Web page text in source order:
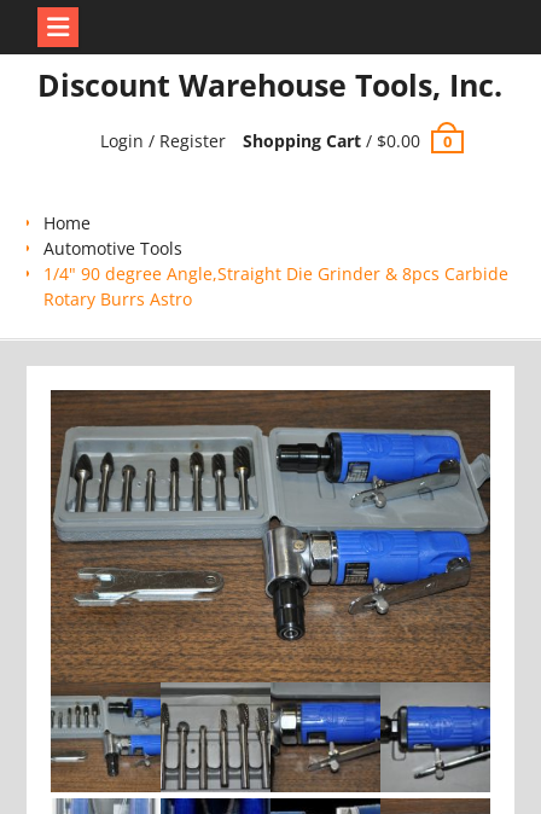
Discount Warehouse Tools, Inc.
Login / Register Shopping Cart/ $0.00 0
Home
Automotive Tools
1/4" 90 degree Angle,Straight Die Grinder & 8pcs Carbide
Rotary Burrs Astro